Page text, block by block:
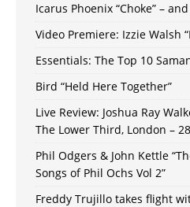
Icarus Phoenix “Choke” –
Video Premiere: Izzie Walsh
Essentials: The Top 10
Bird “Held Here Together”
Live Review: Joshua Ray
The Lower Third, London –
Phil Odgers & John Kettle
Songs of Phil Ochs Vol 2”
Freddy Trujillo takes flight